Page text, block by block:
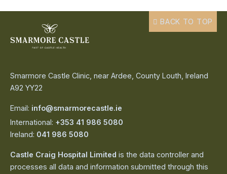
Smarmore Castle Clinic, near Ardee, County Louth, Ireland
A92 YY22
Email: info@smarmorecastle.ie
International: +353 41 986 5080
Ireland: 041 986 5080
Castle Craig Hospital Limited is the data controller and
processes all data and information submitted through this
BACK TO TOP